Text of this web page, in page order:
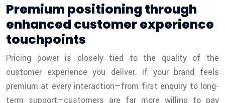
Premium positioning through
enhanced customer experience
touchpoints
Pricing power is closely tied to the quality of the
customer experience you deliver. If your brand feels
premium at every interaction—from first enquiry to long-
term support—customers are far more willing to pay